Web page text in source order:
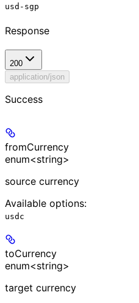
usd-sgp
Response
200
application/json
Success
fromCurrency
enum<string>
source currency
Available options:
usdc
toCurrency
enum<string>
target currency